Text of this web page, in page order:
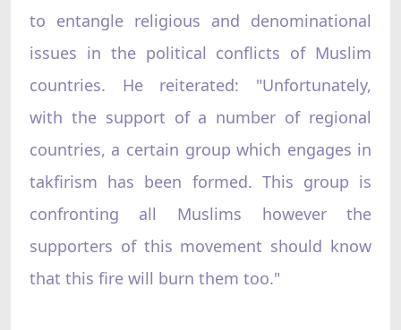
to entangle religious and denominational
issues in the political conflicts of Muslim
countries. He reiterated: "Unfortunately,
with the support of a number of regional
countries, a certain group which engages in
takfirism has been formed. This group is
confronting all Muslims however the
supporters of this movement should know
that this fire will burn them too."